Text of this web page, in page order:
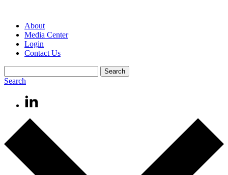
About
Media Center
Login
Contact Us
Search